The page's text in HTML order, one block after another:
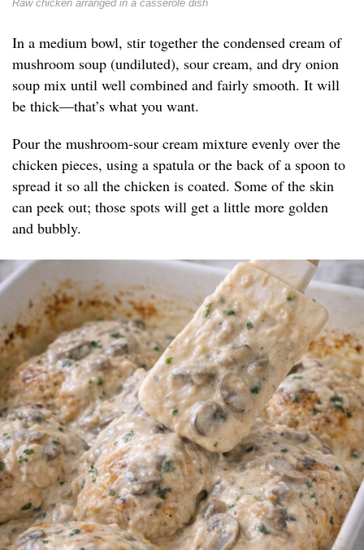
Raw chicken arranged in a casserole dish
In a medium bowl, stir together the condensed cream of
mushroom soup (undiluted), sour cream, and dry onion
soup mix until well combined and fairly smooth. It will
be thick—that’s what you want.
Pour the mushroom-sour cream mixture evenly over the
chicken pieces, using a spatula or the back of a spoon to
spread it so all the chicken is coated. Some of the skin
can peek out; those spots will get a little more golden
and bubbly.